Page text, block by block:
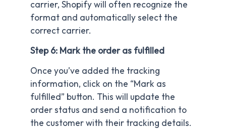
carrier, Shopify will often recognize the
format and automatically select the
correct carrier.
Step 6: Mark the order as fulfilled
Once you’ve added the tracking
information, click on the “Mark as
fulfilled” button. This will update the
order status and send a notification to
the customer with their tracking details.